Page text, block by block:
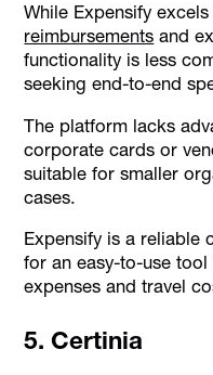
While Expensify
reimbursements and
functionality is less
seeking end-to-end
The platform lacks
corporate cards or
suitable for smaller
cases.
Expensify is a reliable
for an easy-to-use
expenses and travel
5. Certinia